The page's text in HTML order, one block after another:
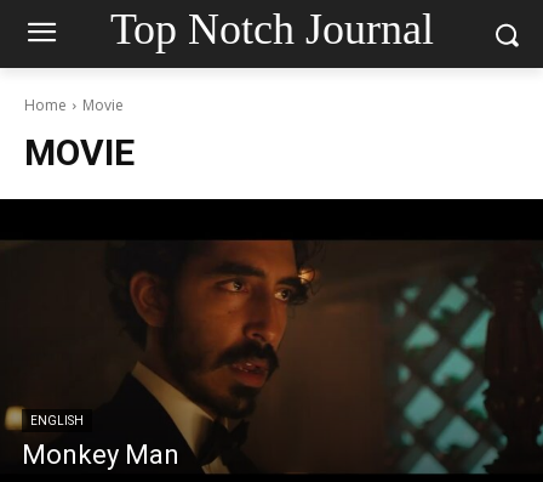
Top Notch Journal
Home Movie
MOVIE
ENGLISH
Monkey Man